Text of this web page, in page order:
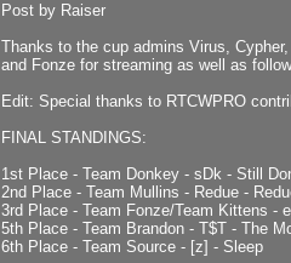
Post by Raiser
Thanks to the cup admins Virus,
and Fonze for streaming as well as
Edit: Special thanks to RTCWPRO
FINAL STANDINGS:
1st Place - Team Donkey - sDk - Still
2nd Place - Team Mullins - Redue -
3rd Place - Team Fonze/Team Kittens -
5th Place - Team Brandon - T$T - The
6th Place - Team Source - [z] - Sleep